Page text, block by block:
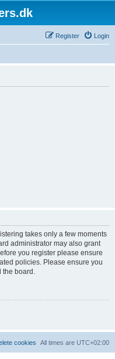
Login
Register
takes only a few moments
administrator may also grant
you register please ensure
policies. Please ensure you
board.
All times are UTC+02:00
cookies